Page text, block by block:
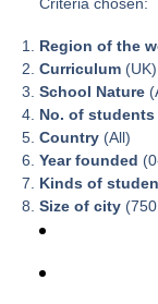
Criteria chosen:
Region of the
Curriculum(UK)
School Nature
No. of students
Country(All)
Year founded
Kinds of
Size of city